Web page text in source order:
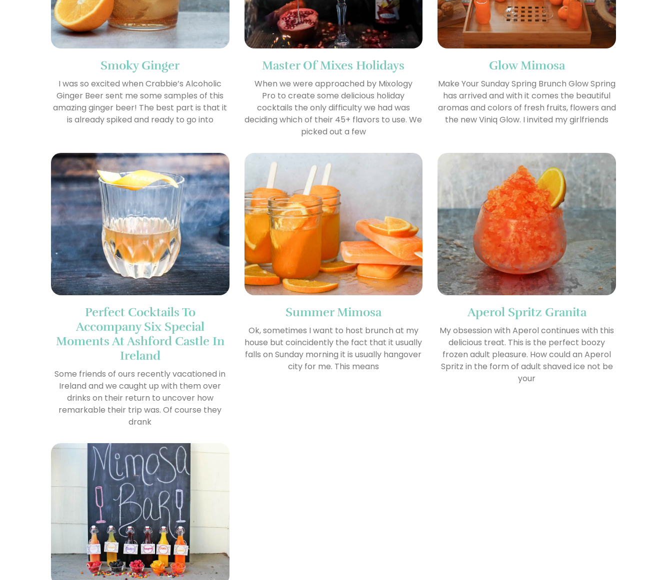
Smoky Ginger
I was so excited when Crabbie’s Alcoholic
Ginger Beer sent me some samples of this
amazing ginger beer! The best part is that it
is already spiked and ready to go into
Master Of Mixes Holidays
When we were approached by Mixology
Pro to create some delicious holiday
cocktails the only difficulty we had was
deciding which of their 45+ flavors to use. We
picked out a few
Glow Mimosa
Make Your Sunday Spring Brunch Glow Spring
has arrived and with it comes the beautiful
aromas and colors of fresh fruits, flowers and
the new Viniq Glow. I invited my girlfriends
Perfect Cocktails To
Accompany Six Special
Moments At Ashford Castle In
Ireland
Some friends of ours recently vacationed in
Ireland and we caught up with them over
drinks on their return to uncover how
remarkable their trip was. Of course they
drank
Summer Mimosa
Ok, sometimes I want to host brunch at my
house but coincidently the fact that it usually
falls on Sunday morning it is usually hangover
city for me. This means
Aperol Spritz Granita
My obsession with Aperol continues with this
delicious treat. This is the perfect boozy
frozen adult pleasure. How could an Aperol
Spritz in the form of adult shaved ice not be
your